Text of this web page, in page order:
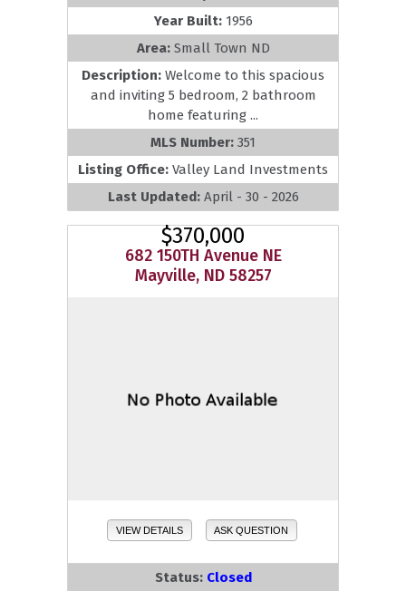
Year Built: 1956
Area: Small Town ND
Description: Welcome to this spacious
and inviting 5 bedroom, 2 bathroom
home featuring ...
MLS Number: 351
Listing Office: Valley Land Investments
Last Updated: April - 30 - 2026
$370,000
682 150TH Avenue NE
Mayville, ND 58257
VIEW DETAILS ASK QUESTION
Status: Closed